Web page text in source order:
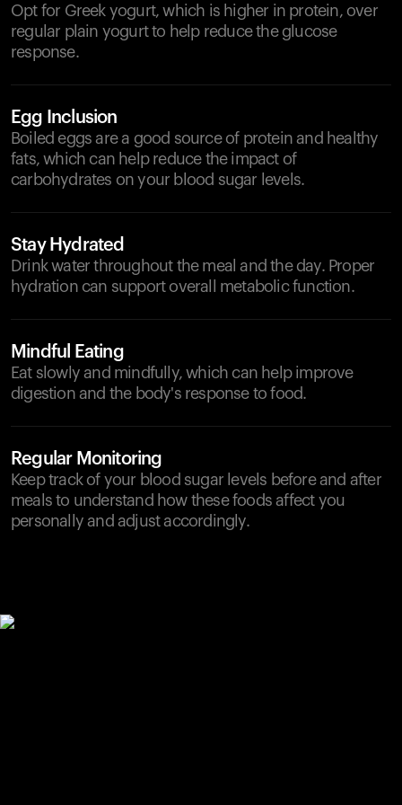
Opt for Greek yogurt, which is higher in protein, over
regular plain yogurt to help reduce the glucose
response.
Egg Inclusion
Boiled eggs are a good source of protein and healthy
fats, which can help reduce the impact of
carbohydrates on your blood sugar levels.
Stay Hydrated
Drink water throughout the meal and the day. Proper
hydration can support overall metabolic function.
Mindful Eating
Eat slowly and mindfully, which can help improve
digestion and the body's response to food.
Regular Monitoring
Keep track of your blood sugar levels before and after
meals to understand how these foods affect you
personally and adjust accordingly.